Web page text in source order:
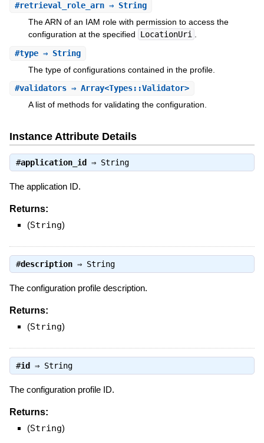
#retrieval_role_arn⇒ String
The ARN of an IAM role with permission to access the
configuration at the specified
LocationUri
#type⇒ String
The type of configurations contained in the profile.
#validators⇒ Array<Types::Validator>
A list of methods for validating the configuration.
Instance Attribute Details
#application_id ⇒ String
The application ID.
Returns:
(String)
#description⇒ String
The configuration profile description.
Returns:
(String)
#id ⇒ String
The configuration profile ID.
Returns:
(String)